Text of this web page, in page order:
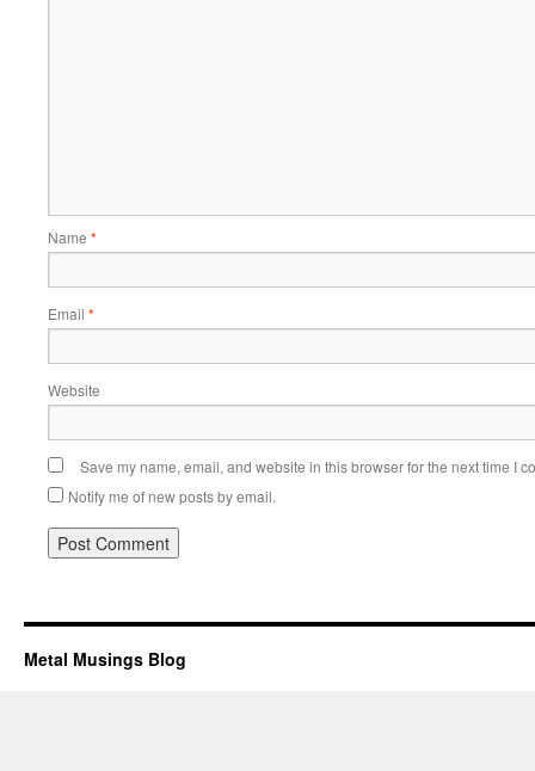
Name *
Email *
Website
Save my name, email, and website in this browser for the next time I
Notify me of new posts by email.
Metal Musings Blog